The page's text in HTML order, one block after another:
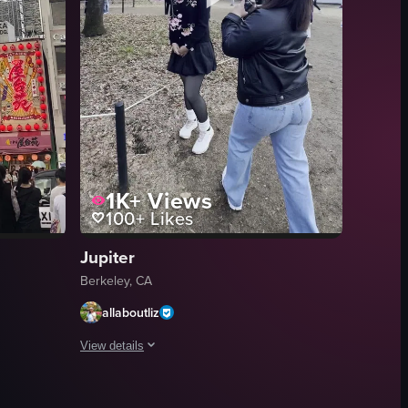
and Meiji Shrine. It highlights various aspects of Japanese
crossing the street amidst a backdrop of vibrant advertisements and
Crossing in Tokyo, featuring a large billboard with two cats
1K+Views
100+Likes
Jupiter
Berkeley, CA
allaboutliz
View details